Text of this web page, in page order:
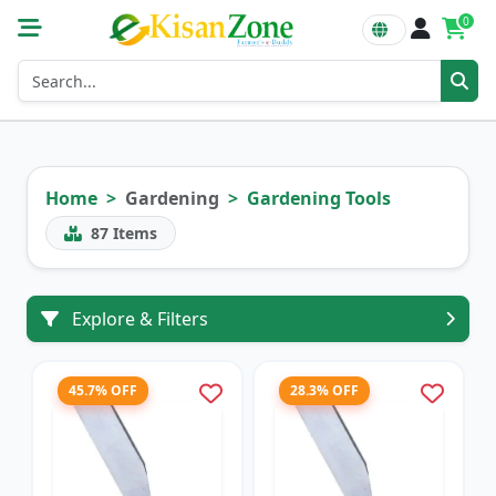
0
Home Gardening Gardening Tools
87 Items
Explore & Filters
45.7% OFF 28.3% OFF